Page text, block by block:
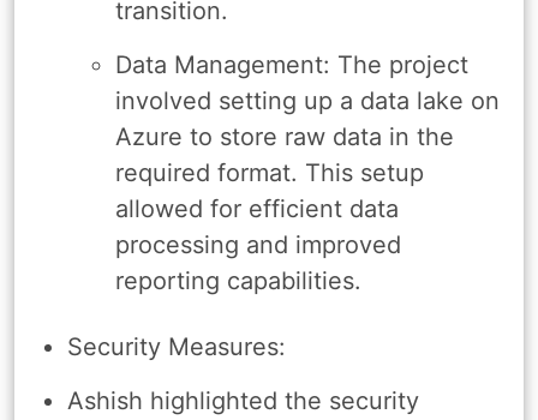
transition.
Data Management: The project
involved setting up a data lake on
Azure to store raw data in the
required format. This setup
allowed for efficient data
processing and improved
reporting capabilities.
Security Measures:
Ashish highlighted the security